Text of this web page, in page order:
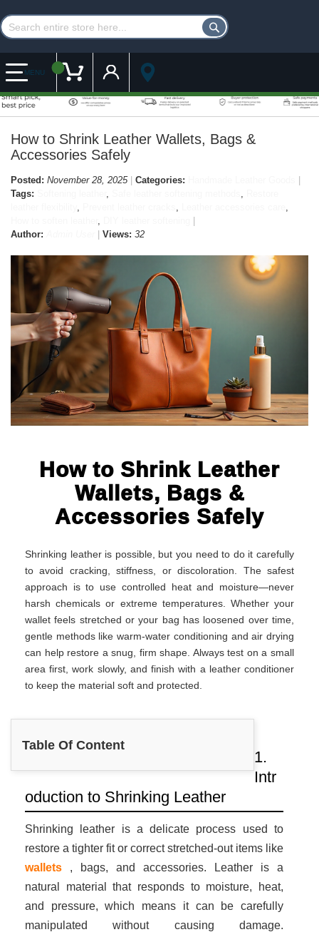
MENU My Cart Customer Account
How to Shrink Leather Wallets, Bags &
Accessories Safely
Posted: November 28, 2025 Categories:
Tags:
Author:
Views: 32
How to Shrink Leather
Wallets, Bags &
Accessories Safely
Shrinking leather is possible, but you need to do it carefully
to avoid cracking, stiffness, or discoloration. The safest
approach is to use controlled heat and moisture—never
harsh chemicals or extreme temperatures. Whether your
wallet feels stretched or your bag has loosened over time,
gentle methods like warm-water conditioning and air drying
can help restore a snug, firm shape. Always test on a small
area first, work slowly, and finish with a leather conditioner
to keep the material soft and protected.
Table Of Content
1.
Intr
oduction to Shrinking Leather
Shrinking leather is a delicate process used to
restore a tighter fit or correct stretched-out items like
wallets , bags, and accessories. Leather is a
natural material that responds to moisture, heat,
and pressure, which means it can be carefully
manipulated without causing damage.